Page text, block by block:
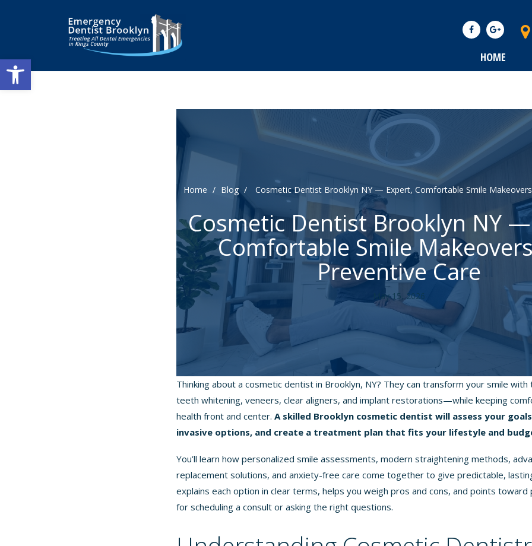
Open toolbar HOME
Home / Blog / Cosmetic Dentist Brooklyn NY — Expert, Comfortable Smile
Cosmetic Dentist Brooklyn NY
Comfortable Smile
Preventive Care
May 15, 2026
Thinking about a cosmetic dentist in Brooklyn, NY? They can transform your smile
teeth whitening, veneers, clear aligners, and implant restorations—while keeping
health front and center. A skilled Brooklyn cosmetic dentist will assess your
invasive options, and create a treatment plan that fits your lifestyle and
You’ll learn how personalized smile assessments, modern straightening methods,
replacement solutions, and anxiety-free care come together to give predictable,
explains each option in clear terms, helps you weigh pros and cons, and points
for scheduling a consult or asking the right questions.